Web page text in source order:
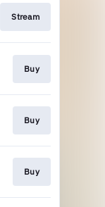
Stream
Buy
Buy
Buy